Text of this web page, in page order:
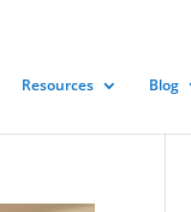
Resources Blog